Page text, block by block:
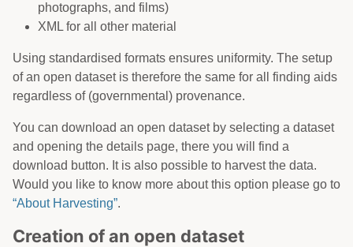
photographs, and films)
XML for all other material
Using standardised formats ensures uniformity. The setup
of an open dataset is therefore the same for all finding aids
regardless of (governmental) provenance.
You can download an open dataset by selecting a dataset
and opening the details page, there you will find a
download button. It is also possible to harvest the data.
Would you like to know more about this option please go to
“About Harvesting”.
Creation of an open dataset